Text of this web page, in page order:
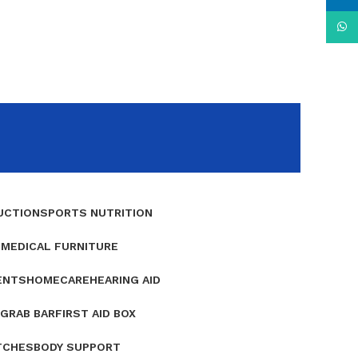
SPORTS NUTRITION
MEDICAL FURNITURE
HOMECAREHEARING AID
GRAB BARFIRST AID BOX
BODY SUPPORT